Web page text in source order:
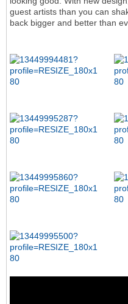
guest artists than you can
back bigger and better than